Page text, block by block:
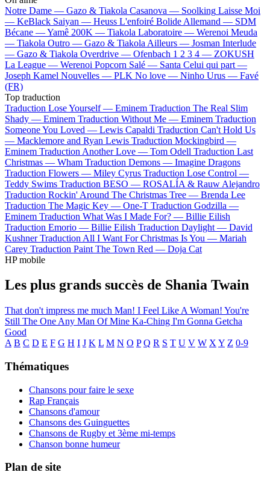
Notre Dame — Gazo & Tiakola Casanova — Soolking Laisse Moi
— KeBlack Saiyan — Heuss L'enfoiré Bolide Allemand — SDM
Bécane —Yamê 200K — Tiakola Laboratoire — Werenoi Meuda
— Tiakola Outro — Gazo & Tiakola Ailleurs — Josman Interlude
— Gazo & Tiakola Overdrive — Ofenbach 1 2 3 4 — ZOKUSH
La League — Werenoi Popcorn Salé — Santa Celui qui part —
Joseph Kamel Nouvelles — PLK No love — Ninho Urus — Favé
(FR)
Top traduction
Traduction Lose Yourself — Eminem Traduction The Real Slim
Shady — Eminem Traduction Without Me — Eminem Traduction
Someone You Loved — Lewis Capaldi Traduction Can't Hold Us
— Macklemore and Ryan Lewis Traduction Mockingbird —
Eminem Traduction Another Love — Tom Odell Traduction Last
Christmas — Wham Traduction Demons — Imagine Dragons
Traduction Flowers — Miley Cyrus Traduction Lose Control —
Teddy Swims Traduction BESO — ROSALÍA & Rauw Alejandro
Traduction Rockin' Around The Christmas Tree — Brenda Lee
Traduction The Magic Key — One-T Traduction Godzilla —
Eminem Traduction What Was I Made For? — Billie Eilish
Traduction Emorio — Billie Eilish Traduction Daylight — David
Kushner Traduction All I Want For Christmas Is You — Mariah
Carey Traduction Paint The Town Red — Doja Cat
HP mobile
Les plus grands succès de Shania Twain
That don't impress me much Man! I Feel Like A Woman! You're
Still The One Any Man Of Mine Ka-Ching I'm Gonna Getcha
Good
A B C D E F G H I J K L M N O P Q R S T U V W X Y Z 0-9
Thématiques
Chansons pour faire le sexe
Rap Français
Chansons d'amour
Chansons des Guinguettes
Chansons de Rugby et 3ème mi-temps
Chanson bonne humeur
Plan de site